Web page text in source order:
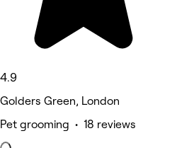
4.9
Golders Green, London
Pet grooming • 18 reviews